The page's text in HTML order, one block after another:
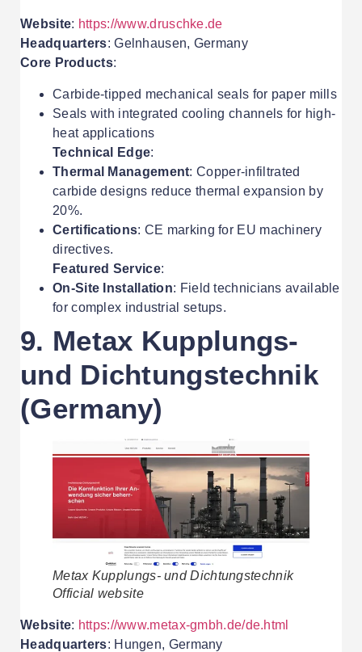
Website: https://www.druschke.de
Headquarters: Gelnhausen, Germany
Core Products:
Carbide-tipped mechanical seals for paper mills
Seals with integrated cooling channels for high-
heat applications
Technical Edge:
Thermal Management: Copper-infiltrated
carbide designs reduce thermal expansion by
20%.
Certifications: CE marking for EU machinery
directives.
Featured Service:
On-Site Installation: Field technicians available
for complex industrial setups.
9. Metax Kupplungs-
und Dichtungstechnik
(Germany)
Metax Kupplungs- und Dichtungstechnik
Official website
Website: https://www.metax-gmbh.de/de.html
Headquarters: Hungen, Germany